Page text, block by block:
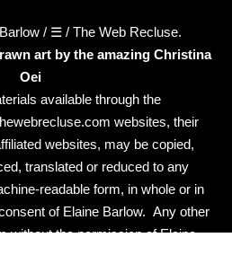
/ ☰ / The Web Recluse.
art by the amazing Christina
Oei
available through the
websites, their
websites, may be copied,
translated or reduced to any
readable form, in whole or in
of Elaine Barlow. Any other
without the permission of Elaine